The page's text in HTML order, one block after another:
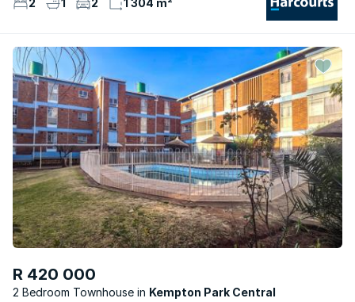
R 420 000
2 Bedroom Townhouse Kempton Park Central